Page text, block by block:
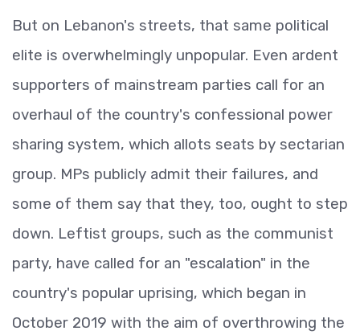
But on Lebanon's streets, that same political
elite is overwhelmingly unpopular. Even ardent
supporters of mainstream parties call for an
overhaul of the country's confessional power
sharing system, which allots seats by sectarian
group. MPs publicly admit their failures, and
some of them say that they, too, ought to step
down. Leftist groups, such as the communist
party, have called for an "escalation" in the
country's popular uprising, which began in
October 2019 with the aim of overthrowing the